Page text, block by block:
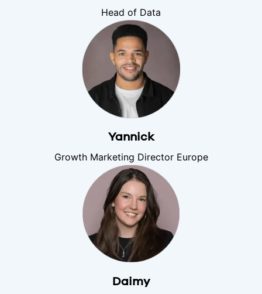
Head of Data
Yannick
Growth Marketing Director Europe
Daimy